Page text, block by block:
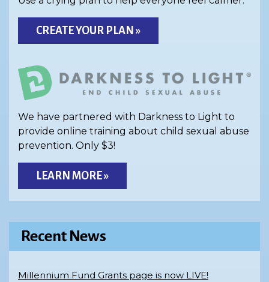
CREATE YOUR PLAN »
We have partnered with Darkness to Light to
provide online training about child sexual abuse
prevention. Only $3!
LEARN MORE »
Recent News
Millennium Fund Grants page is now LIVE!